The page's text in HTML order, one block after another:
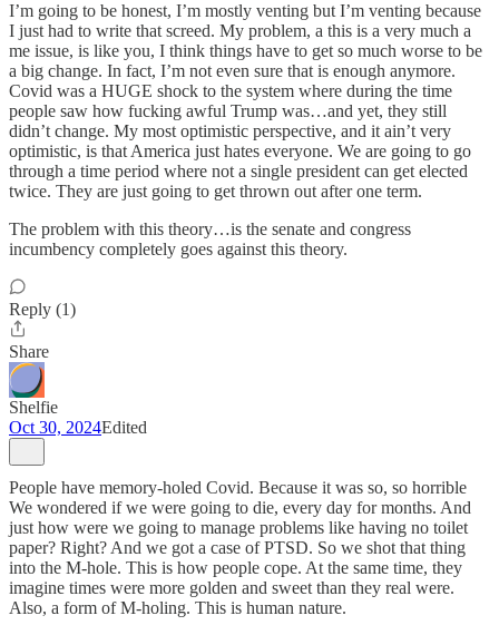
I’m going to be honest, I’m mostly venting but I’m venting because
I just had to write that screed. My problem, a this is a very much a
me issue, is like you, I think things have to get so much worse to be
a big change. In fact, I’m not even sure that is enough anymore.
Covid was a HUGE shock to the system where during the time
people saw how fucking awful Trump was…and yet, they still
didn’t change. My most optimistic perspective, and it ain’t very
optimistic, is that America just hates everyone. We are going to go
through a time period where not a single president can get elected
twice. They are just going to get thrown out after one term.
The problem with this theory…is the senate and congress
incumbency completely goes against this theory.
Reply (1)
Share
Shelfie
Oct 30, 2024Edited
People have memory-holed Covid. Because it was so, so horrible
We wondered if we were going to die, every day for months. And
just how were we going to manage problems like having no toilet
paper? Right? And we got a case of PTSD. So we shot that thing
into the M-hole. This is how people cope. At the same time, they
imagine times were more golden and sweet than they real were.
Also, a form of M-holing. This is human nature.